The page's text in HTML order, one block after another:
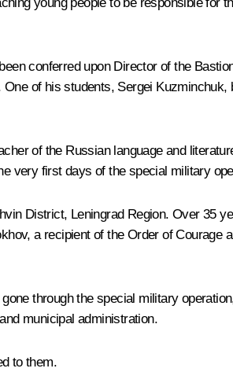
conferred upon Director of the
of his students, Sergei
of the Russian language and
very first days of the special military
District, Leningrad Region. Over 35
a recipient of the Order of Courage
through the special military
municipal administration.
to them.